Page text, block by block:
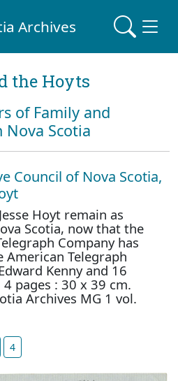
Archives
the Hoyts
of Family and
Scotia
Council of Nova Scotia,
Hoyt remain as
Scotia, now that the
Company has
American Telegraph
Kenny and 16
pages : 30 x 39 cm.
Archives MG 1 vol.
4